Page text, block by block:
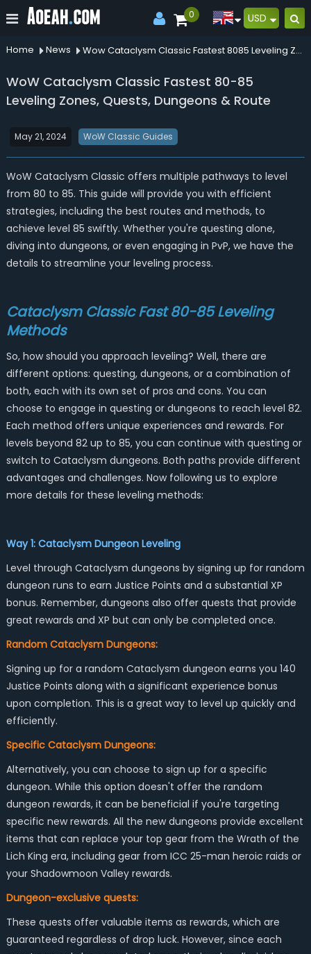
0 USD
Home News Wow Cataclysm Classic Fastest 8085 Leveling Zones Quests Dungeons Route
WoW Cataclysm Classic Fastest 80-85
Leveling Zones, Quests, Dungeons & Route
May 21, 2024 WoW Classic Guides
WoW Cataclysm Classic offers multiple pathways to level
from 80 to 85. This guide will provide you with efficient
strategies, including the best routes and methods, to
achieve level 85 swiftly. Whether you're questing alone,
diving into dungeons, or even engaging in PvP, we have the
details to streamline your leveling process.
Cataclysm Classic Fast 80-85 Leveling
Methods
So, how should you approach leveling? Well, there are
different options: questing, dungeons, or a combination of
both, each with its own set of pros and cons. You can
choose to engage in questing or dungeons to reach level 82.
Each method offers unique experiences and rewards. For
levels beyond 82 up to 85, you can continue with questing or
switch to Cataclysm dungeons. Both paths provide different
advantages and challenges. Now following us to explore
more details for these leveling methods:
Way 1: Cataclysm Dungeon Leveling
Level through Cataclysm dungeons by signing up for random
dungeon runs to earn Justice Points and a substantial XP
bonus. Remember, dungeons also offer quests that provide
great rewards and XP but can only be completed once.
Random Cataclysm Dungeons:
Signing up for a random Cataclysm dungeon earns you 140
Justice Points along with a significant experience bonus
upon completion. This is a great way to level up quickly and
efficiently.
Specific Cataclysm Dungeons:
Alternatively, you can choose to sign up for a specific
dungeon. While this option doesn't offer the random
dungeon rewards, it can be beneficial if you're targeting
specific new rewards. All the new dungeons provide excellent
items that can replace your top gear from the Wrath of the
Lich King era, including gear from ICC 25-man heroic raids or
your Shadowmoon Valley rewards.
Dungeon-exclusive quests:
These quests offer valuable items as rewards, which are
guaranteed regardless of drop luck. However, since each